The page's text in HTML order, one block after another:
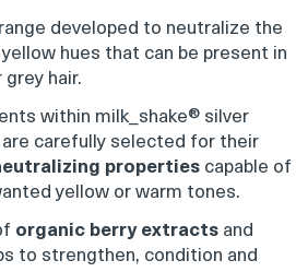
developed to neutralize the
hues that can be present in
hair.
within milk_shake® silver
are carefully selected for their
properties capable of
yellow or warm tones.
organic berry extracts and
to strengthen, condition and